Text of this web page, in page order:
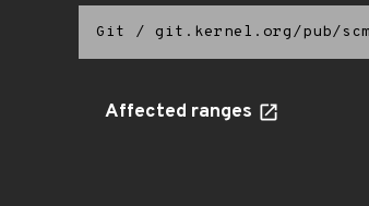
Git / git.kernel.org/pub/
Affected ranges